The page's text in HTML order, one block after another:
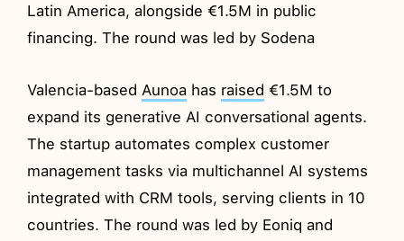
Latin America, alongside €1.5M in public
financing. The round was led by Sodena
Valencia-based Aunoa has raised €1.5M to
expand its generative AI conversational agents.
The startup automates complex customer
management tasks via multichannel AI systems
integrated with CRM tools, serving clients in 10
countries. The round was led by Eoniq and